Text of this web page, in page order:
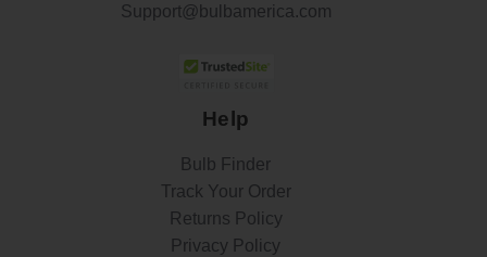
Support@bulbamerica.com
Help
Bulb Finder
Track Your Order
Returns Policy
Privacy Policy